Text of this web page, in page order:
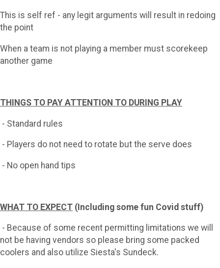
This is self ref - any legit arguments will result in redoing
the point
When a team is not playing a member must scorekeep
another game
THINGS TO PAY ATTENTION TO DURING PLAY
- Standard rules
- Players do not need to rotate but the serve does
- No open hand tips
WHAT TO EXPECT (Including some fun Covid stuff)
- Because of some recent permitting limitations we will
not be having vendors so please bring some packed
coolers and also utilize Siesta's Sundeck.